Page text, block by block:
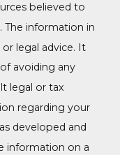
believed to
The information in
legal advice. It
avoiding any
legal or tax
regarding your
developed and
information on a